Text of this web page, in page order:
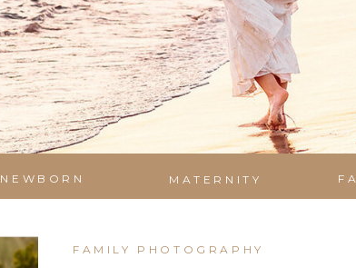
NEWBORN MATERNITY
FAMILY PHOTOGRAPHY